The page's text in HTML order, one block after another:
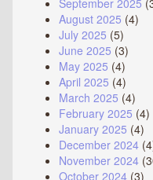
September 2025
August 2025 (4)
July 2025 (5)
June 2025 (3)
May 2025 (4)
April 2025 (4)
March 2025 (4)
February 2025 (4)
January 2025 (4)
December 2024
November 2024
October 2024 (3)